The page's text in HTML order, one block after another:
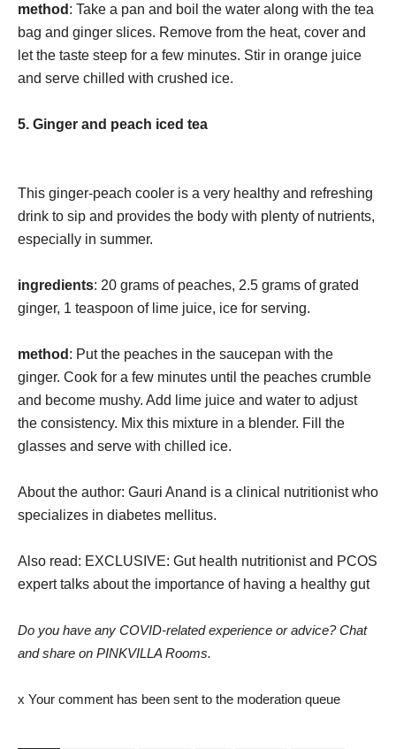
method : Take a pan and boil the water along with the tea
bag and ginger slices. Remove from the heat, cover and
let the taste steep for a few minutes. Stir in orange juice
and serve chilled with crushed ice.
5. Ginger and peach iced tea
This ginger-peach cooler is a very healthy and refreshing
drink to sip and provides the body with plenty of nutrients,
especially in summer.
ingredients: 20 grams of peaches, 2.5 grams of grated
ginger, 1 teaspoon of lime juice, ice for serving.
method : Put the peaches in the saucepan with the
ginger. Cook for a few minutes until the peaches crumble
and become mushy. Add lime juice and water to adjust
the consistency. Mix this mixture in a blender. Fill the
glasses and serve with chilled ice.
About the author: Gauri Anand is a clinical nutritionist who
specializes in diabetes mellitus.
Also read: EXCLUSIVE: Gut health nutritionist and PCOS
expert talks about the importance of having a healthy gut
Do you have any COVID-related experience or advice? Chat
and share on PINKVILLA Rooms.
x Your comment has been sent to the moderation queue